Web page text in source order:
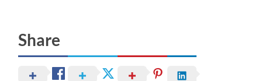
Share